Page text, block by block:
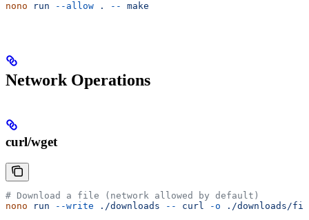
nono run --allow . -- make
Network Operations
curl/wget
# Download a file (network allowed by default)
nono run --write ./downloads -- curl -o ./downloads/